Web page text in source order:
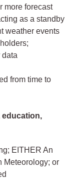
more forecast
as a standby
weather events
data
from time to
education,
EITHER An
Meteorology; or